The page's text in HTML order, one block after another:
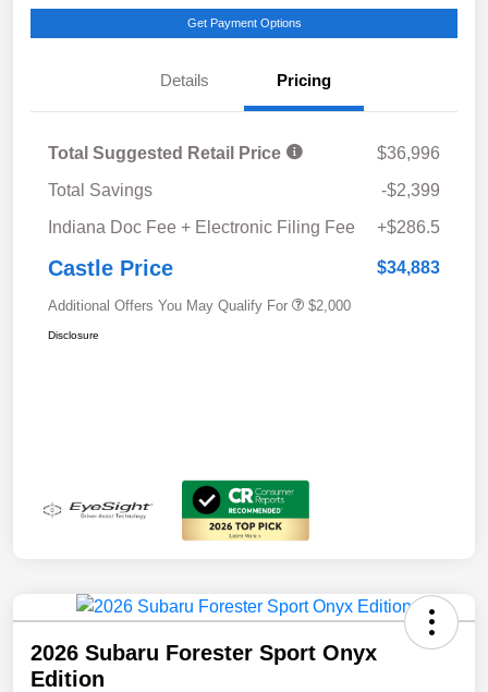
Get Payment Options
Details Pricing
Total Suggested Retail Price
$36,996
Total Savings
-$2,399
Indiana Doc Fee + Electronic Filing Fee
+$286.5
Castle Price $34,883
Additional Offers You May Qualify For $2,000
Disclosure
2026 Subaru Forester Sport Onyx
Edition